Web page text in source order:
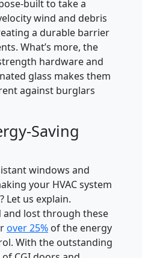
built to take a
wind and debris
a durable barrier
What’s more, the
hardware and
glass makes them
against burglars
Saving
windows and
your HVAC system
Let us explain.
and lost through these
over 25% of the energy
With the outstanding